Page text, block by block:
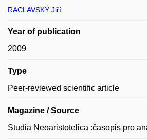
RACLAVSKÝ Jiří
Year of publication
2009
Type
Peer-reviewed scientific article
Magazine / Source
Studia Neoaristotelica :časopis pro